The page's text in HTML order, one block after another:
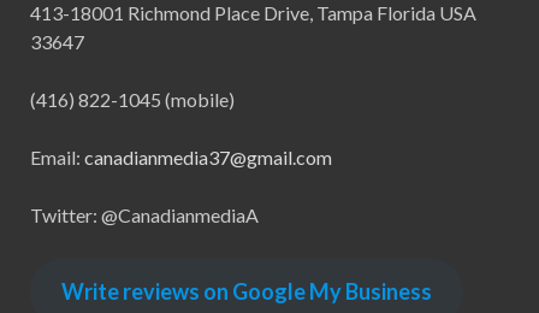
413-18001 Richmond Place Drive, Tampa Florida USA
33647
(416) 822-1045 (mobile)
Email: canadianmedia37@gmail.com
Twitter: @CanadianmediaA
Write reviews on Google My Business